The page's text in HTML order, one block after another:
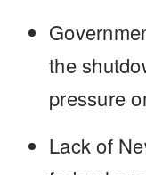
the
pressure
Lack of